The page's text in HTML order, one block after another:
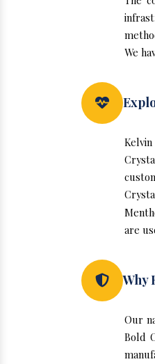
We
are
Why
Our
Bold